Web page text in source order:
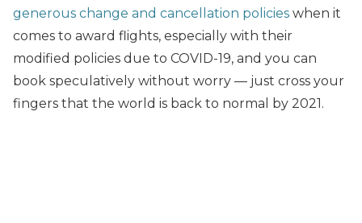
generous change and cancellation policies when it
comes to award flights, especially with their
modified policies due to COVID-19, and you can
book speculatively without worry — just cross your
fingers that the world is back to normal by 2021.